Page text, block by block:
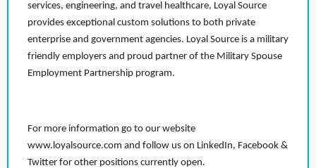
services, engineering, and travel healthcare, Loyal Source
provides exceptional custom solutions to both private
enterprise and government agencies. Loyal Source is a military
friendly employers and proud partner of the Military Spouse
Employment Partnership program.
For more information go to our website
www.loyalsource.com and follow us on LinkedIn, Facebook &
Twitter for other positions currently open.